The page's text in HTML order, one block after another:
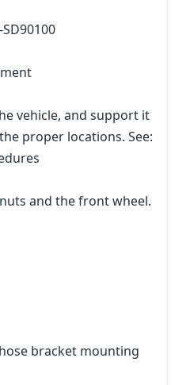
vehicle, and support it
proper locations. See:
and the front wheel.
bracket mounting